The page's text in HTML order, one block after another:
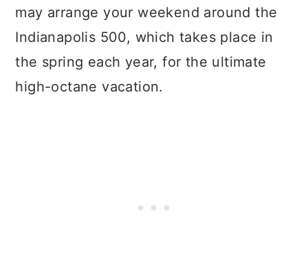
may arrange your weekend around the
Indianapolis 500, which takes place in
the spring each year, for the ultimate
high-octane vacation.